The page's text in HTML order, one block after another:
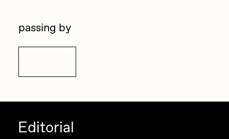
passing by
Editorial